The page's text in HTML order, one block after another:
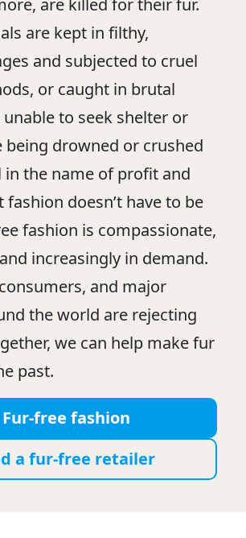
are killed for their fur.
are kept in filthy,
and subjected to cruel
or caught in brutal
to seek shelter or
drowned or crushed
in the name of profit and
fashion doesn’t have to be
fashion is compassionate,
increasingly in demand.
and major
the world are rejecting
we can help make fur
past.
Fur-free fashion
a fur-free retailer